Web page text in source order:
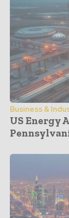
Business &
US Energy